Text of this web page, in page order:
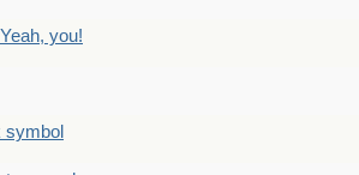
you!
symbol